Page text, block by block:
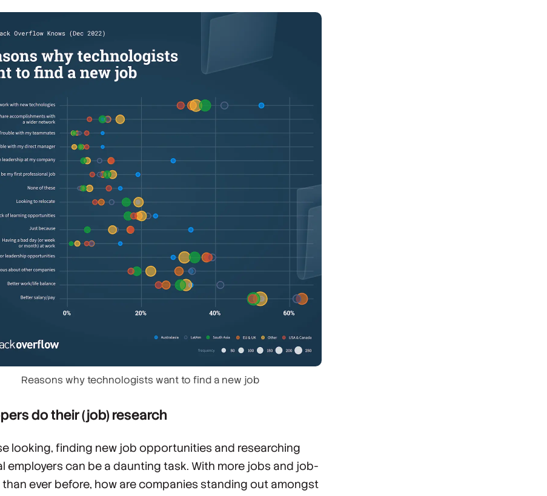
Reasons why technologists want to find a new job
do their (job) research
looking, finding new job opportunities and researching
employers can be a daunting task. With more jobs and job-
than ever before, how are companies standing out amongst